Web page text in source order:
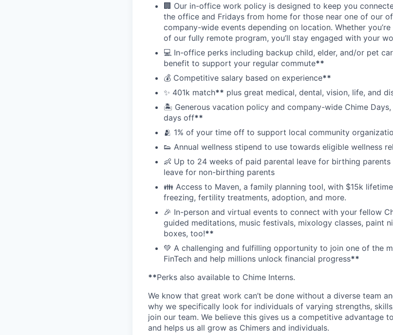
🏢 Our in-office work policy is designed to keep you
the office and Fridays from home for those near one of our
company-wide events depending on location. Whether
of our fully remote program, you’ll stay engaged with your
💻 In-office perks including backup child, elder, and/or pet
benefit to support your regular commute**
💰 Competitive salary based on experience**
✨ 401k match** plus great medical, dental, vision, life, and
🏝 Generous vacation policy and company-wide Chime
days off**
🫂 1% of your time off to support local community
👟 Annual wellness stipend to use towards eligible wellness
👶 Up to 24 weeks of paid parental leave for birthing
leave for non-birthing parents
👪 Access to Maven, a family planning tool, with $15k
freezing, fertility treatments, adoption, and more.
🎉 In-person and virtual events to connect with your fellow
guided meditations, music festivals, mixology classes, paint
boxes, too!**
💚 A challenging and fulfilling opportunity to join one of the
FinTech and help millions unlock financial progress**
**Perks also available to Chime Interns.
We know that great work can’t be done without a diverse team
why we specifically look for individuals of varying strengths,
join our team. We believe this gives us a competitive advantage
and helps us all grow as Chimers and individuals.